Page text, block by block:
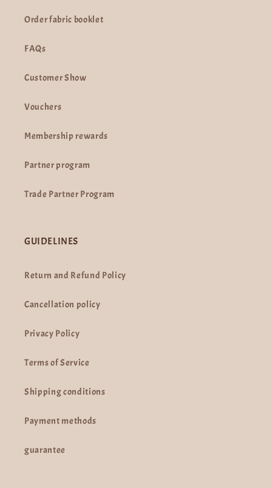
Order fabric booklet
FAQs
Customer Show
Vouchers
Membership rewards
Partner program
Trade Partner Program
GUIDELINES
Return and Refund Policy
Cancellation policy
Privacy Policy
Terms of Service
Shipping conditions
Payment methods
guarantee